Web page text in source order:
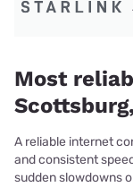
Most
A reliable internet
and consistent
sudden slowdowns